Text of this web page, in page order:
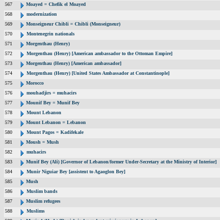
567
Moayed = Chefik el Moayed
568
modernization
569
Monseigneur Chibli = Chibli (Monseigneur)
570
Montenegrin nationals
571
Morgenthau (Henry)
572
Morgenthau (Henry) [American ambassador to the Ottoman Empire]
573
Morgenthau (Henry) [American ambassador]
574
Morgenthau (Henry) [United States Ambassador at Constantinople]
575
Morocco
576
mouhadjirs = muhacirs
577
Mounif Bey = Munif Bey
578
Mount Lebanon
579
Mount Lebanon = Lebanon
580
Mount Pagos = Kadifekale
581
Moush = Mush
582
muhacirs
583
Munif Bey (Ali) [Governor of Lebanon/former Under-Secretary at the Ministry of Interior]
584
Munir Niguiar Bey [assistent to Agaoglon Bey]
585
Mush
586
Muslim bands
587
Muslim refugees
588
Muslims